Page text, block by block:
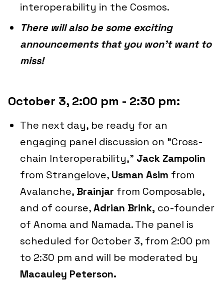
interoperability in the Cosmos.
There will also be some exciting
announcements that you won't want to
miss!
October 3, 2:00 pm - 2:30 pm:
The next day, be ready for an
engaging panel discussion on "Cross-
chain Interoperability," Jack Zampolin
from Strangelove, Usman Asim from
Avalanche, Brainjar from Composable,
and of course,Adrian Brink, co-founder
of Anoma and Namada. The panel is
scheduled for October 3, from 2:00 pm
to 2:30 pm and will be moderated by
Macauley Peterson.